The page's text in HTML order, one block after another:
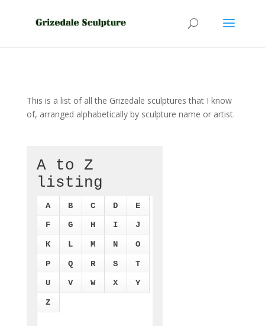
This is a list of all the Grizedale sculptures that I know
of, arranged alphabetically by sculpture name or artist.
A to Z
listing
A B C D E
F G H I J
K L M N O
P Q R S T
U V W X Y
Z